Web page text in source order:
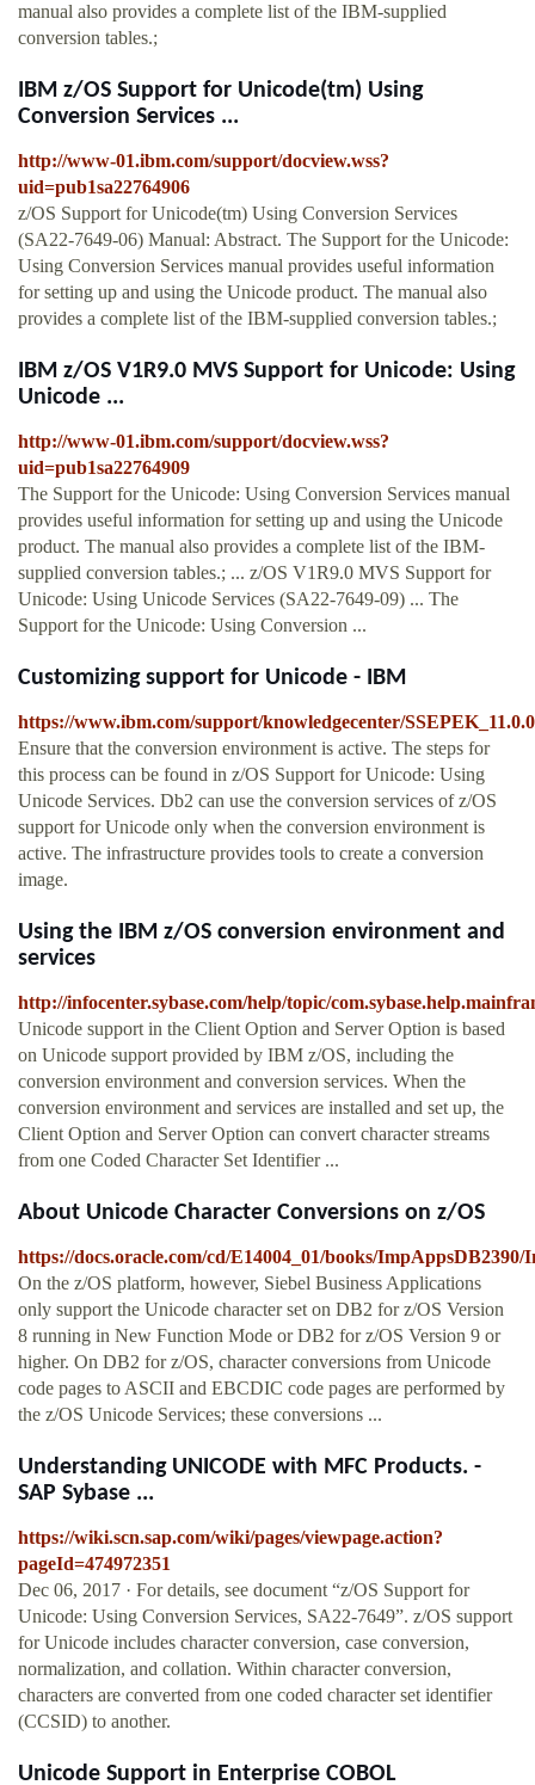
manual also provides a complete list of the IBM-supplied
conversion tables.;
IBM z/OS Support for Unicode(tm) Using
Conversion Services ...
http://www-01.ibm.com/support/docview.wss?
uid=pub1sa22764906
z/OS Support for Unicode(tm) Using Conversion Services
(SA22-7649-06) Manual: Abstract. The Support for the Unicode:
Using Conversion Services manual provides useful information
for setting up and using the Unicode product. The manual also
provides a complete list of the IBM-supplied conversion tables.;
IBM z/OS V1R9.0 MVS Support for Unicode: Using
Unicode ...
http://www-01.ibm.com/support/docview.wss?
uid=pub1sa22764909
The Support for the Unicode: Using Conversion Services manual
provides useful information for setting up and using the Unicode
product. The manual also provides a complete list of the IBM-
supplied conversion tables.; ... z/OS V1R9.0 MVS Support for
Unicode: Using Unicode Services (SA22-7649-09) ... The
Support for the Unicode: Using Conversion ...
Customizing support for Unicode - IBM
https://www.ibm.com/support/knowledgecenter/
Ensure that the conversion environment is active. The steps for
this process can be found in z/OS Support for Unicode: Using
Unicode Services. Db2 can use the conversion services of z/OS
support for Unicode only when the conversion environment is
active. The infrastructure provides tools to create a conversion
image.
Using the IBM z/OS conversion environment and
services
http://infocenter.sybase.com/help/topic/
Unicode support in the Client Option and Server Option is based
on Unicode support provided by IBM z/OS, including the
conversion environment and conversion services. When the
conversion environment and services are installed and set up, the
Client Option and Server Option can convert character streams
from one Coded Character Set Identifier ...
About Unicode Character Conversions on z/OS
https://docs.oracle.com/cd/E14004_01/books/
On the z/OS platform, however, Siebel Business Applications
only support the Unicode character set on DB2 for z/OS Version
8 running in New Function Mode or DB2 for z/OS Version 9 or
higher. On DB2 for z/OS, character conversions from Unicode
code pages to ASCII and EBCDIC code pages are performed by
the z/OS Unicode Services; these conversions ...
Understanding UNICODE with MFC Products. -
SAP Sybase ...
https://wiki.scn.sap.com/wiki/pages/viewpage.action?
pageId=474972351
Dec 06, 2017 · For details, see document “z/OS Support for
Unicode: Using Conversion Services, SA22-7649”. z/OS support
for Unicode includes character conversion, case conversion,
normalization, and collation. Within character conversion,
characters are converted from one coded character set identifier
(CCSID) to another.
Unicode Support in Enterprise COBOL